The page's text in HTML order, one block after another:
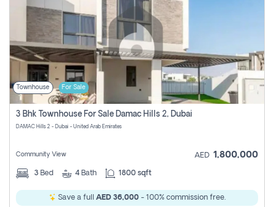
Townhouse For Sale
3 Bhk Townhouse For Sale Damac Hills 2, Dubai
DAMAC Hills 2 - Dubai - United Arab Emirates
Community View AED 1,800,000
3 Bed 4 Bath 1800 sqft
Save a full AED 36,000- 100% commission free.